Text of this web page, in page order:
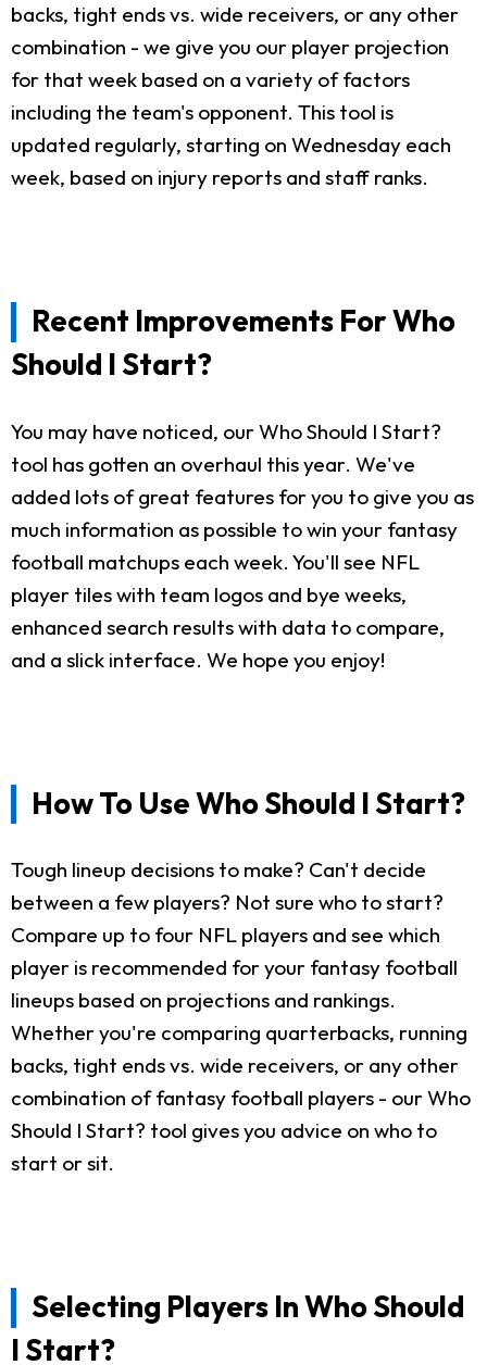
backs, tight ends vs. wide receivers, or any other
combination - we give you our player projection
for that week based on a variety of factors
including the team's opponent. This tool is
updated regularly, starting on Wednesday each
week, based on injury reports and staff ranks.
Recent Improvements For Who
Should I Start?
You may have noticed, our Who Should I Start?
tool has gotten an overhaul this year. We've
added lots of great features for you to give you as
much information as possible to win your fantasy
football matchups each week. You'll see NFL
player tiles with team logos and bye weeks,
enhanced search results with data to compare,
and a slick interface. We hope you enjoy!
How To Use Who Should I Start?
Tough lineup decisions to make? Can't decide
between a few players? Not sure who to start?
Compare up to four NFL players and see which
player is recommended for your fantasy football
lineups based on projections and rankings.
Whether you're comparing quarterbacks, running
backs, tight ends vs. wide receivers, or any other
combination of fantasy football players - our Who
Should I Start? tool gives you advice on who to
start or sit.
Selecting Players In Who Should
I Start?